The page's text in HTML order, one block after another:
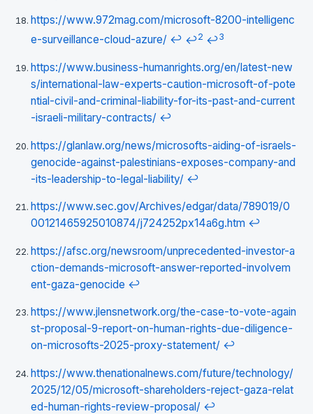
https://www.972mag.com/microsoft-8200-intelligenc
e-surveillance-cloud-azure/ ↩ ↩2 ↩3
https://www.business-humanrights.org/en/latest-new
s/international-law-experts-caution-microsoft-of-pote
ntial-civil-and-criminal-liability-for-its-past-and-current
-israeli-military-contracts/ ↩
https://glanlaw.org/news/microsofts-aiding-of-israels-
genocide-against-palestinians-exposes-company-and
-its-leadership-to-legal-liability/ ↩
https://www.sec.gov/Archives/edgar/data/789019/0
00121465925010874/j724252px14a6g.htm ↩
https://afsc.org/newsroom/unprecedented-investor-a
ction-demands-microsoft-answer-reported-involvem
ent-gaza-genocide ↩
https://www.jlensnetwork.org/the-case-to-vote-again
st-proposal-9-report-on-human-rights-due-diligence-
on-microsofts-2025-proxy-statement/ ↩
https://www.thenationalnews.com/future/technology/
2025/12/05/microsoft-shareholders-reject-gaza-relat
ed-human-rights-review-proposal/ ↩